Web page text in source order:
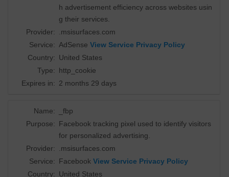
h advertisement efficiency across websites usin
g their services.
Provider:
.msisurfaces.com
Service: AdSense View Service Privacy Policy
Country: United States
Type: http_cookie
Expires in: 2 months 29 days
Name:
_fbp
Purpose: Facebook tracking pixel used to identify visitors
for personalized advertising.
Provider:
.msisurfaces.com
Service: Facebook View Service Privacy Policy
Country: United States